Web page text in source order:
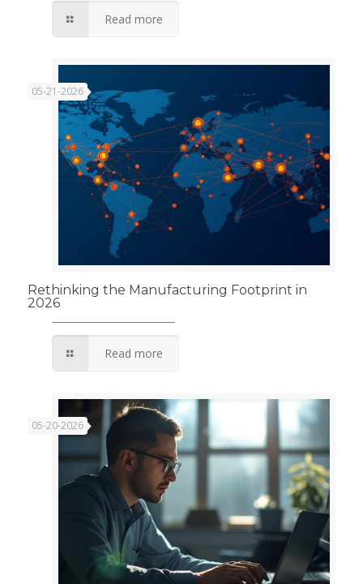
Read more
05-21-2026
Rethinking the Manufacturing Footprint in
2026
Read more
05-20-2026